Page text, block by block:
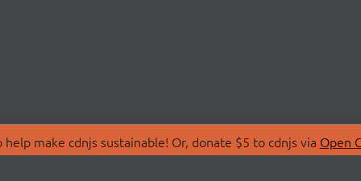
make cdnjs sustainable! Or, donate $5 to cdnjs via Open